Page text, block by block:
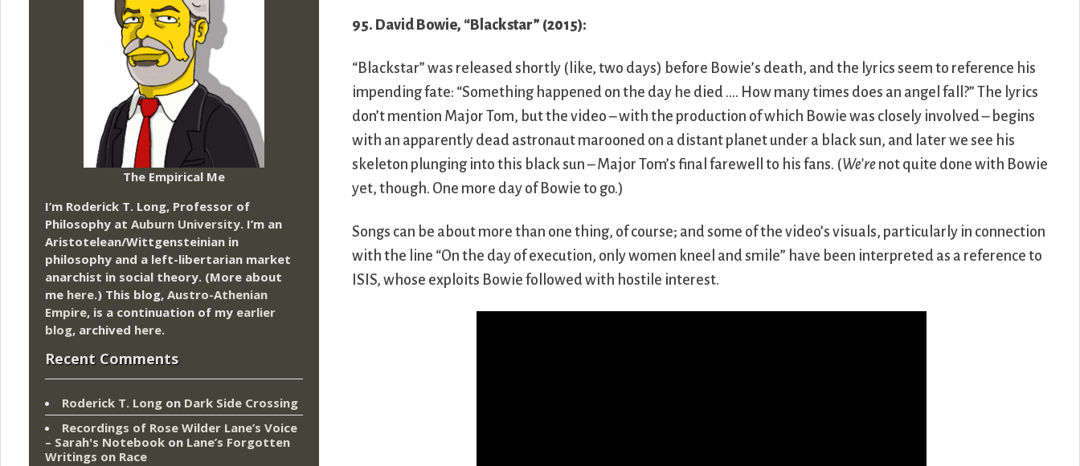
95. David Bowie, “Blackstar” (2015):
“Blackstar” was released shortly (like, two days) before Bowie’s death, and the lyrics seem to reference his
impending fate: “Something happened on the day he died …. How many times does an angel fall?” The lyrics
don’t mention Major Tom, but the video – with the production of which Bowie was closely involved – begins
with an apparently dead astronaut marooned on a distant planet under a black sun, and later we see his
skeleton plunging into this black sun – Major Tom’s final farewell to his fans. (We’re not quite done with Bowie
yet, though. One more day of Bowie to go.)
Songs can be about more than one thing, of course; and some of the video’s visuals, particularly in connection
with the line “On the day of execution, only women kneel and smile” have been interpreted as a reference to
ISIS, whose exploits Bowie followed with hostile interest.
The Empirical Me
I’m Roderick T. Long, Professor of
Philosophy at Auburn University. I’m an
Aristotelean/Wittgensteinian in
philosophy and a left-libertarian market
anarchist in social theory. (More about
me here.) This blog, Austro-Athenian
Empire, is a continuation of my earlier
blog, archived here.
Recent Comments
Roderick T. Long on Dark Side Crossing
Recordings of Rose Wilder Lane’s Voice
– Sarah's Notebook on Lane’s Forgotten
Writings on Race